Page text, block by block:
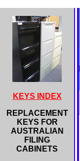
KEYS INDEX
REPLACEMENT
KEYS FOR
AUSTRALIAN
FILING
CABINETS